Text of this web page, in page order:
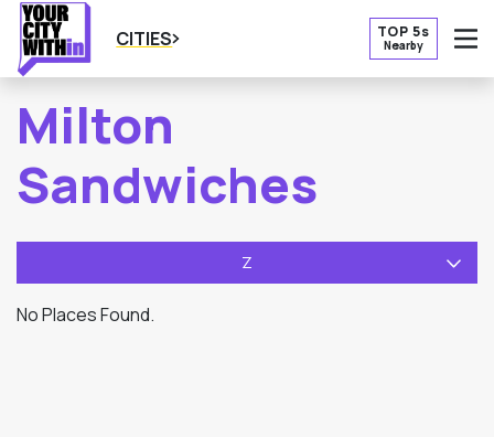
CITIES TOP 5s
Nearby
Milton
Sandwiches
Z
No Places Found.